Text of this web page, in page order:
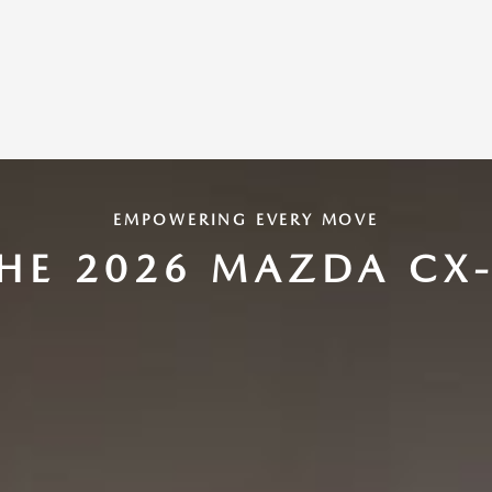
EMPOWERING EVERY MOVE
2026 MAZDA